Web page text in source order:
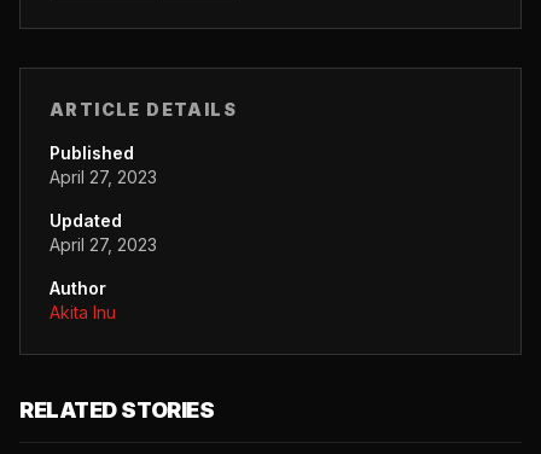
ARTICLE DETAILS
Published
April 27, 2023
Updated
April 27, 2023
Author
Akita Inu
RELATED STORIES